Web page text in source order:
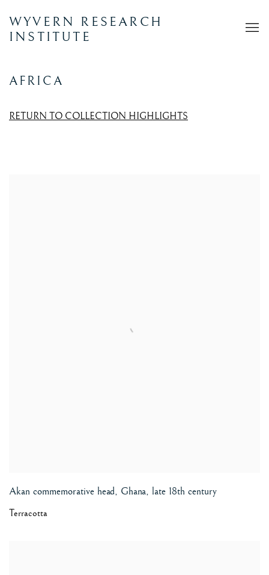
WYVERN RESEARCH
INSTITUTE
AFRICA
RETURN TO COLLECTION HIGHLIGHTS
Akan commemorative head, Ghana, late 18th century
Terracotta